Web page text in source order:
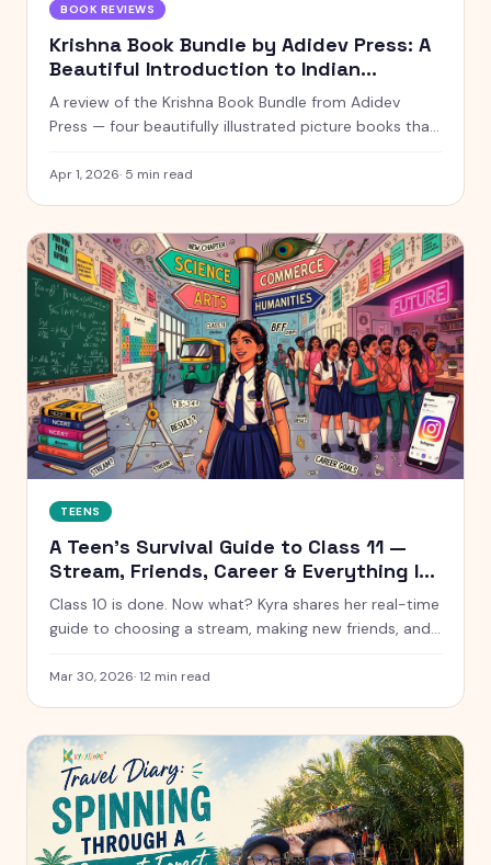
BOOK REVIEWS
Krishna Book Bundle by Adidev Press: A
Beautiful Introduction to Indian
Mythology for Young Readers
A review of the Krishna Book Bundle from Adidev
Press — four beautifully illustrated picture books that
the Bhagavad Gita through stories they'll actually
Apr 1, 2026· 5 min read
TEENS
A Teen's Survival Guide to Class 11 —
Stream, Friends, Career & Everything In
Between
Class 10 is done. Now what? Kyra shares her real-time
guide to choosing a stream, making new friends, and
Mar 30, 2026·12 min read